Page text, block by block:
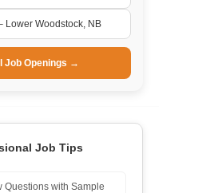
Lower Woodstock, NB
Job Openings →
Job Tips
Questions with Sample